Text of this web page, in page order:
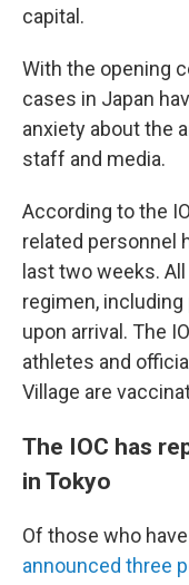
capital.
With the opening
cases in Japan
anxiety about the
staff and media.
According to the
related personnel
last two weeks.
regimen,
upon arrival. The
athletes and
Village are
The IOC has
in Tokyo
Of those who
announced three